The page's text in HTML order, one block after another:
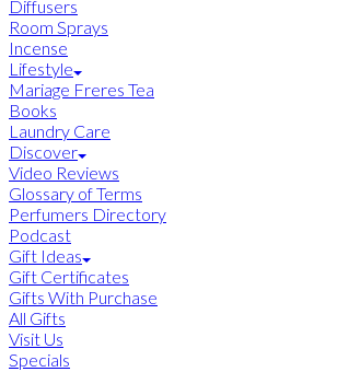
Diffusers
Room Sprays
Incense
Lifestyle
Mariage Freres Tea
Books
Laundry Care
Discover
Video Reviews
Glossary of Terms
Perfumers Directory
Podcast
Gift Ideas
Gift Certificates
Gifts With Purchase
All Gifts
Visit Us
Specials